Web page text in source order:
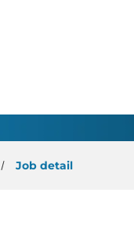
Job detail